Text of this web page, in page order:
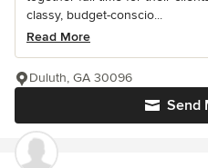
classy, budget-conscio...
Read More
Send
Duluth, GA 30096